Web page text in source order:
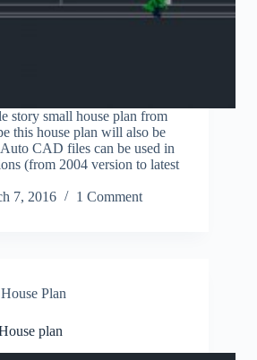
story small house plan from
this house plan will also be
CAD files can be used in
(from 2004 version to latest
7, 2016 1 Comment
House Plan
plan